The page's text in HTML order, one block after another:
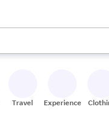
use the up and down
Travel Experiences